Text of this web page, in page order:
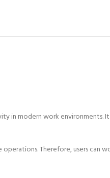
in modern work environments.
Therefore, users can